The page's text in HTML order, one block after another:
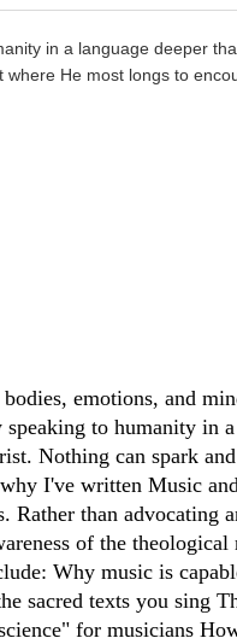
in a language deeper
where He most longs to
emotions, and
to humanity in a
Nothing can spark
I've written Music
than advocating
of the theological
Why music is
sacred texts you sing
for musicians